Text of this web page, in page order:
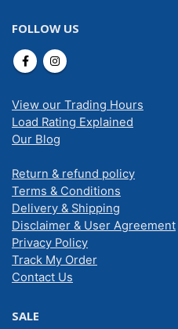
FOLLOW US
View our Trading Hours
Load Rating Explained
Our Blog
Return & refund policy
Terms & Conditions
Delivery & Shipping
Disclaimer & User Agreement
Privacy Policy
Track My Order
Contact Us
SALE